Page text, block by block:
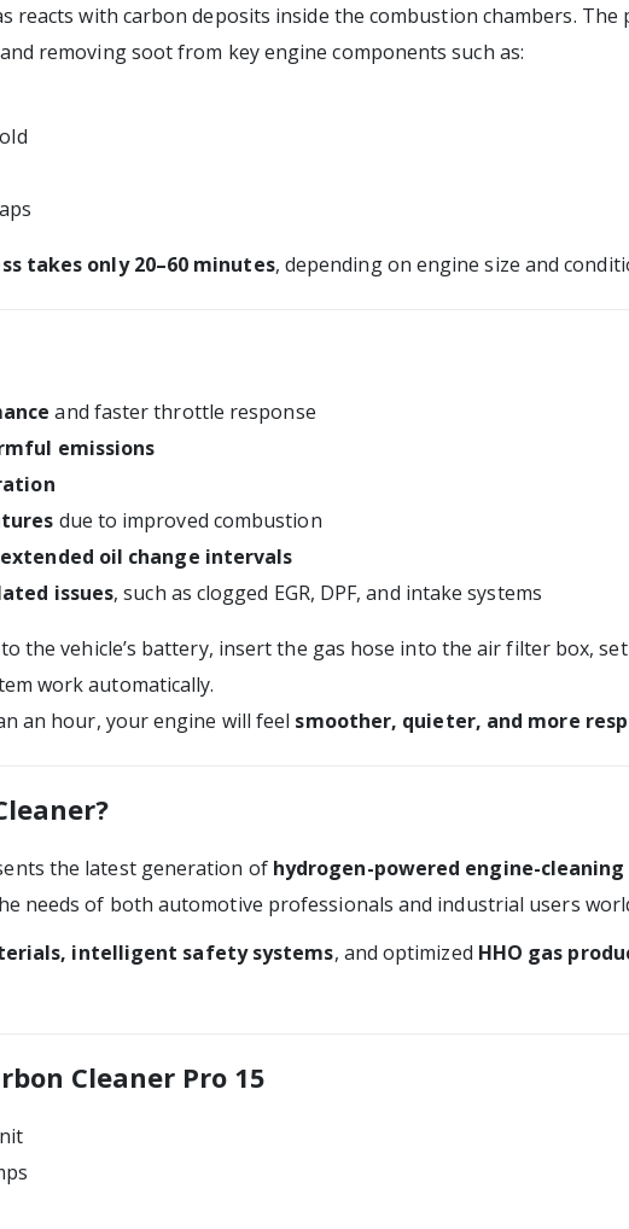
reacts with carbon deposits inside the combustion chambers.
removing soot from key engine components such as:
takes only 20–60 minutes, depending on engine size and
and faster throttle response
emissions
due to improved combustion
extended oil change intervals
issues, such as clogged EGR, DPF, and intake systems
to the vehicle’s battery, insert the gas hose into the air filter box,
work automatically.
an hour, your engine will feel smoother, quieter, and more
the latest generation of hydrogen-powered engine-cleaning
needs of both automotive professionals and industrial users
intelligent safety systems, and optimized HHO gas
Cleaner Pro 15